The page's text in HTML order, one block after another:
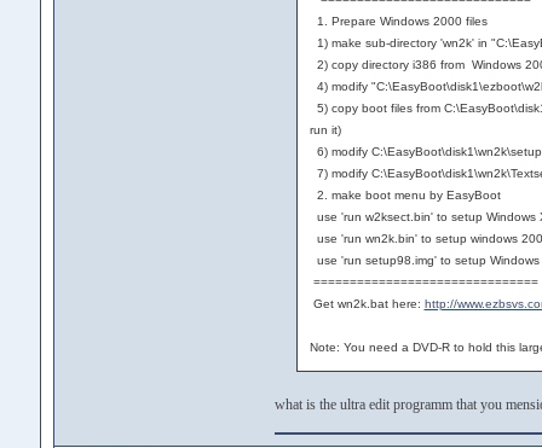
1. Prepare Windows 2000 files
1) make sub-directory 'wn2k' in
2) copy directory i386 from Windows
4) modify
5) copy boot files from
run it)
6) modify
7) modify
2. make boot menu by EasyBoot
use 'run w2ksect.bin' to setup Windows
use 'run wn2k.bin' to setup windows
use 'run setup98.img' to setup Windows
===============================
Get wn2k.bat here: http://
Note: You need a DVD-R to hold this
what is the ultra edit programm that you